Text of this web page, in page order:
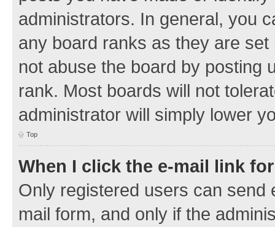
administrators. In general, you
any board ranks as they are
not abuse the board by posting
rank. Most boards will not
administrator will simply lower
Top
When I click the e-mail link
Only registered users can send
mail form, and only if the